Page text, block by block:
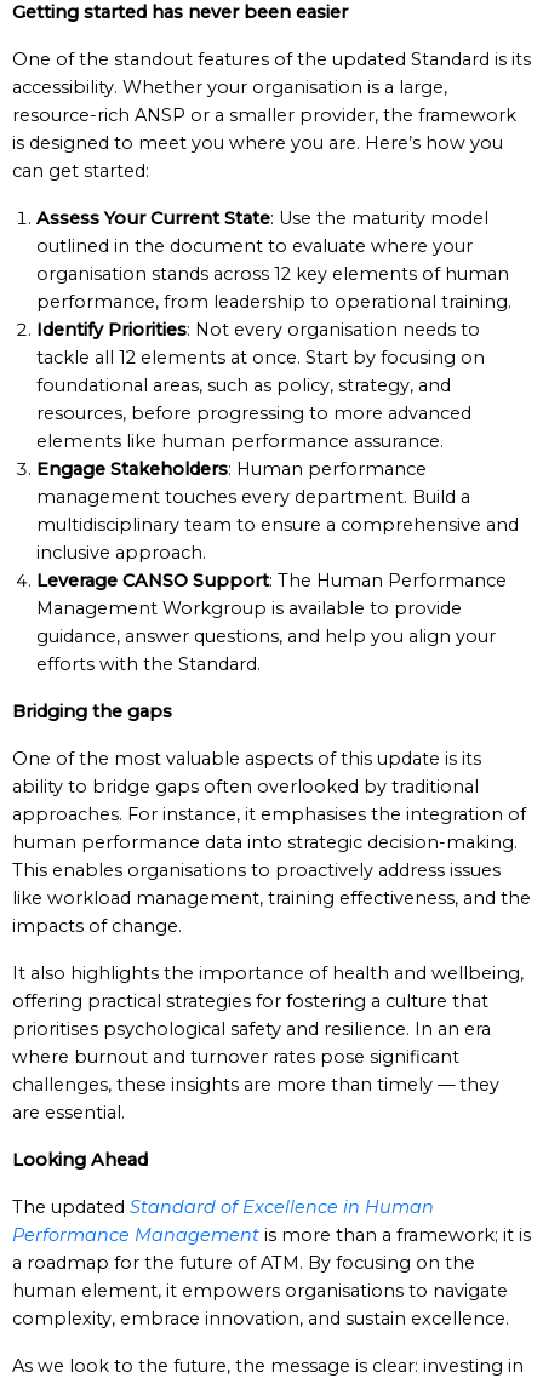
Getting started has never been easier
One of the standout features of the updated Standard is its
accessibility. Whether your organisation is a large,
resource-rich ANSP or a smaller provider, the framework
is designed to meet you where you are. Here’s how you
can get started:
Assess Your Current State: Use the maturity model
outlined in the document to evaluate where your
organisation stands across 12 key elements of human
performance, from leadership to operational training.
Identify Priorities: Not every organisation needs to
tackle all 12 elements at once. Start by focusing on
foundational areas, such as policy, strategy, and
resources, before progressing to more advanced
elements like human performance assurance.
Engage Stakeholders: Human performance
management touches every department. Build a
multidisciplinary team to ensure a comprehensive and
inclusive approach.
Leverage CANSO Support: The Human Performance
Management Workgroup is available to provide
guidance, answer questions, and help you align your
efforts with the Standard.
Bridging the gaps
One of the most valuable aspects of this update is its
ability to bridge gaps often overlooked by traditional
approaches. For instance, it emphasises the integration of
human performance data into strategic decision-making.
This enables organisations to proactively address issues
like workload management, training effectiveness, and the
impacts of change.
It also highlights the importance of health and wellbeing,
offering practical strategies for fostering a culture that
prioritises psychological safety and resilience. In an era
where burnout and turnover rates pose significant
challenges, these insights are more than timely — they
are essential.
Looking Ahead
The updated Standard of Excellence in Human
Performance Management is more than a framework; it is
a roadmap for the future of ATM. By focusing on the
human element, it empowers organisations to navigate
complexity, embrace innovation, and sustain excellence.
As we look to the future, the message is clear: investing in